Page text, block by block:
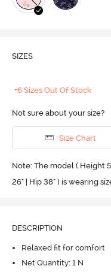
SIZES
+6 Sizes Out Of Stock
Not sure about your size?
Size Chart
Note: The model ( Height
26" | Hip 38" ) is wearing
DESCRIPTION
Relaxed fit for comfort
Net Quantity: 1 N